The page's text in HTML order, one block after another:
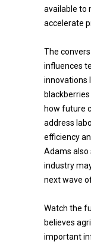
available to
accelerate
The
influences
innovations
how future
address
efficiency
Adams also
industry
next wave
Watch the
believes
important